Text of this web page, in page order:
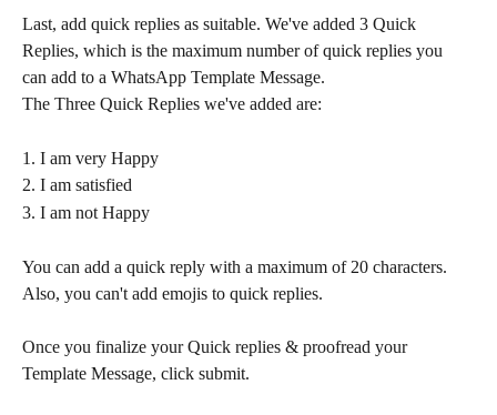
Last, add quick replies as suitable. We've added 3 Quick
Replies, which is the maximum number of quick replies you
can add to a WhatsApp Template Message.
The Three Quick Replies we've added are:
1. I am very Happy
2. I am satisfied
3. I am not Happy
You can add a quick reply with a maximum of 20 characters.
Also, you can't add emojis to quick replies.
Once you finalize your Quick replies & proofread your
Template Message, click submit.